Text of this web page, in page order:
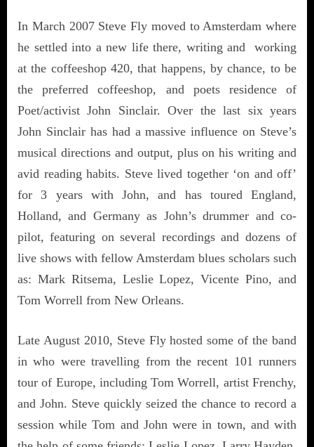
In March 2007 Steve Fly moved to Amsterdam where
he settled into a new life there, writing and working
at the coffeeshop 420, that happens, by chance, to be
the preferred coffeeshop, and poets residence of
Poet/activist John Sinclair. Over the last six years
John Sinclair has had a massive influence on Steve’s
musical directions and output, plus on his writing and
avid reading habits. Steve lived together ‘on and off’
for 3 years with John, and has toured England,
Holland, and Germany as John’s drummer and co-
pilot, featuring on several recordings and dozens of
live shows with fellow Amsterdam blues scholars such
as: Mark Ritsema, Leslie Lopez, Vicente Pino, and
Tom Worrell from New Orleans.
Late August 2010, Steve Fly hosted some of the band
in who were travelling from the recent 101 runners
tour of Europe, including Tom Worrell, artist Frenchy,
and John. Steve quickly seized the chance to record a
session while Tom and John were in town, and with